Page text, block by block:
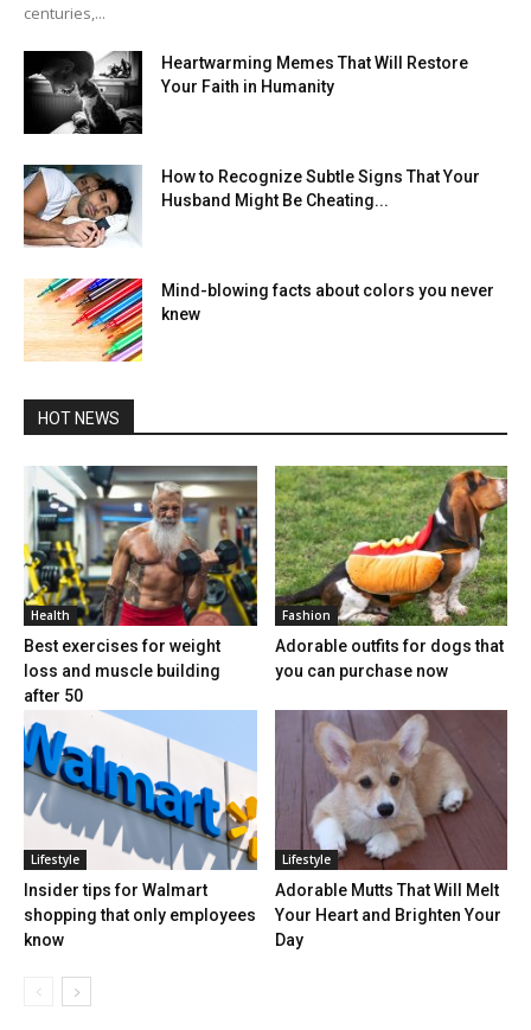
centuries,...
Heartwarming Memes That Will Restore
Your Faith in Humanity
How to Recognize Subtle Signs That Your
Husband Might Be Cheating...
Mind-blowing facts about colors you never
knew
HOT NEWS
Health
Best exercises for weight
loss and muscle building
after 50
Fashion
Adorable outfits for dogs that
you can purchase now
Lifestyle
Insider tips for Walmart
shopping that only employees
know
Lifestyle
Adorable Mutts That Will Melt
Your Heart and Brighten Your
Day